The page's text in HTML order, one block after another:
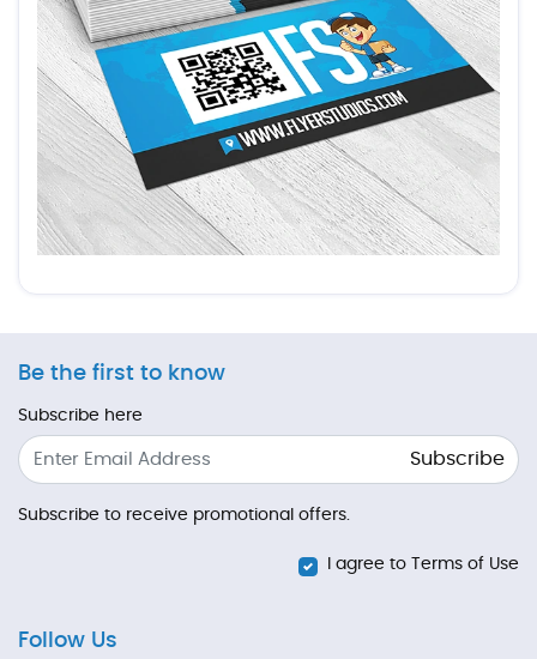
Be the first to know
Subscribe here
Subscribe
Subscribe to receive promotional offers.
I agree to Terms of Use
Follow Us